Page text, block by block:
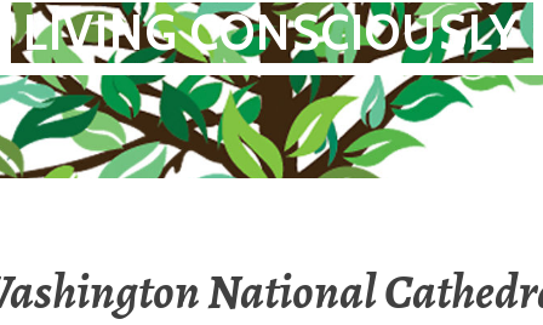
LIVING CONSCIOUSLY
National